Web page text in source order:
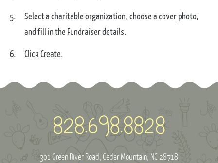
Select a charitable organization, choose a cover photo,
and fill in the Fundraiser details.
Click Create.
301 Green River Road Cedar Mountain, NC 28718